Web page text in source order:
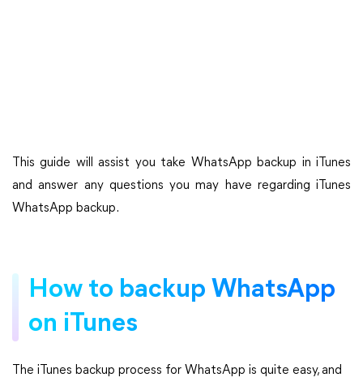
This guide will assist you take WhatsApp backup in iTunes
and answer any questions you may have regarding iTunes
WhatsApp backup.
How to backup WhatsApp
on iTunes
The iTunes backup process for WhatsApp is quite easy, and